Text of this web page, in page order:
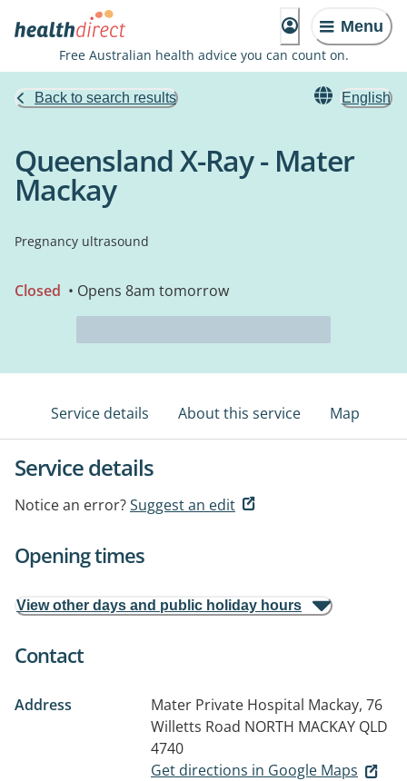
Menu
Free Australian health advice you can count on.
Back to search results English
Queensland X-Ray - Mater
Mackay
Pregnancy ultrasound
Closed • Opens 8am tomorrow
Service details About this service Map
Service details
Notice an error?Suggest an edit
Opening times
View other days and public holiday hours
Contact
Address
Mater Private Hospital Mackay, 76
Willetts Road NORTH MACKAY QLD
4740
Get directions in Google Maps